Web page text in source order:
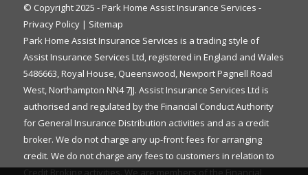
© Copyright 2025 - Park Home Assist Insurance Services -
Privacy Policy| Sitemap
Park Home Assist Insurance Services is a trading style of
Assist Insurance Services Ltd, registered in England and Wales
5486663, Royal House, Queenswood, Newport Pagnell Road
West, Northampton NN4 7JJ. Assist Insurance Services Ltd is
authorised and regulated by the Financial Conduct Authority
for General Insurance Distribution activities and as a credit
broker. We do not charge any up-front fees for arranging
credit. We do not charge any fees to customers in relation to
Credit Broking activities. We are members of the Financial